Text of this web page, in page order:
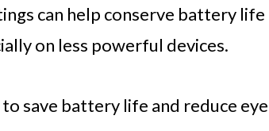
can help conserve battery life
on less powerful devices.
save battery life and reduce eye